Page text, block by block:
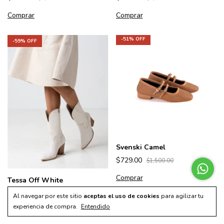
Al navegar por este sitio aceptas el uso de cookies para agilizar tu
experiencia de compra. Entendido
Comprar Comprar
-59% OFF
Tessa Off White
$699.00 $1,700.00
Comprar
-51% OFF
Svenski Camel
$729.00 $1,500.00
Comprar